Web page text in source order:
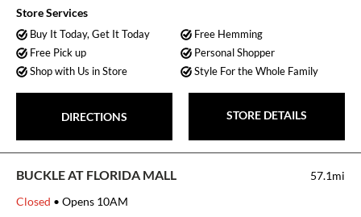
Store Services
Buy It Today, Get It Today
Free Hemming
Free Pick up
Personal Shopper
Shop with Us in Store
Style For the Whole Family
DIRECTIONS STORE DETAILS
BUCKLE AT FLORIDA MALL
57.1mi
Closed • Opens 10AM